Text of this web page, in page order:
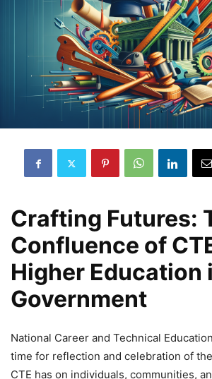
Crafting Futures:
Confluence of
Higher Education
Government
National Career and Technical
time for reflection and celebration of
CTE has on individuals, communities,